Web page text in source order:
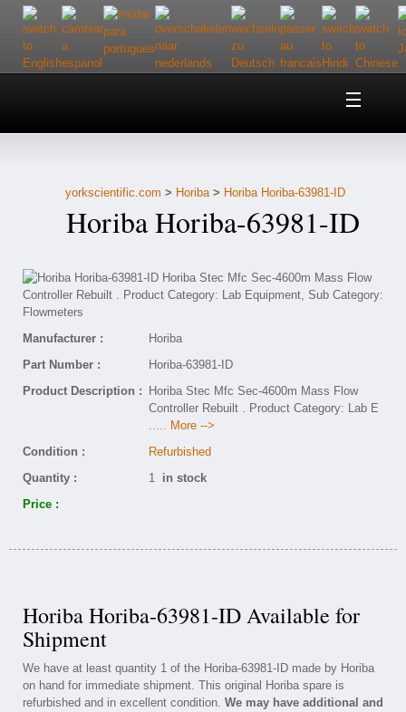
Home
Customer Service
Contact Us
yorkscientific.com > Horiba> Horiba Horiba-63981-ID
Horiba Horiba-63981-ID
Manufacturer :
Horiba
Part Number :
Horiba-63981-ID
Product Description :
Horiba Stec Mfc Sec-4600m Mass Flow
Controller Rebuilt . Product Category: Lab E
..... More -->
Condition :
Refurbished
Quantity :
1 in stock
Price :
Horiba Horiba-63981-ID Available for
Shipment
We have at least quantity 1 of the Horiba-63981-ID made by Horiba
on hand for immediate shipment. This original Horiba spare is
refurbished and in excellent condition. We may have additional and